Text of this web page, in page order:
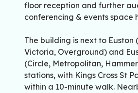
floor reception and further
conferencing & events space
The building is next to Euston
Victoria, Overground) and
(Circle, Metropolitan,
stations, with Kings Cross St
within a 10-minute walk.